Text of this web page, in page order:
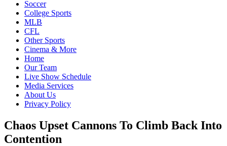
Soccer
College Sports
MLB
CFL
Other Sports
Cinema & More
Home
Our Team
Live Show Schedule
Media Services
About Us
Privacy Policy
Chaos Upset Cannons To Climb Back Into
Contention